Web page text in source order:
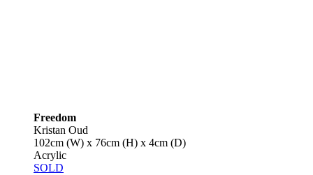
Freedom
Kristan Oud
102cm (W) x 76cm (H) x 4cm (D)
Acrylic
SOLD